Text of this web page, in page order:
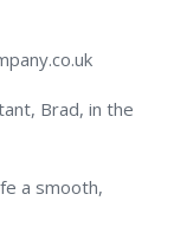
Brad, in the
a smooth,